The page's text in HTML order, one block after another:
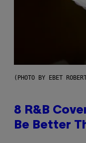
(PHOTO BY EBET
8 R&B
Be Better